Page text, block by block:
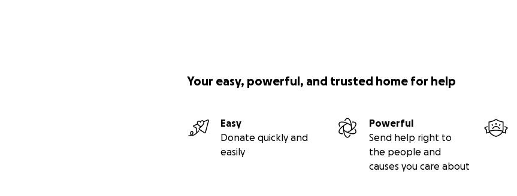
Your easy, powerful, and trusted home for help
Easy
Donate quickly and
easily
Powerful
Send help right to
the people and
causes you care about